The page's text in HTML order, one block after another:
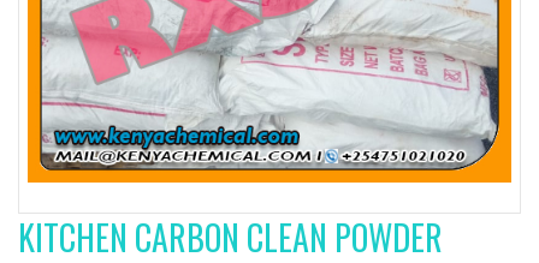
KITCHEN CARBON CLEAN POWDER